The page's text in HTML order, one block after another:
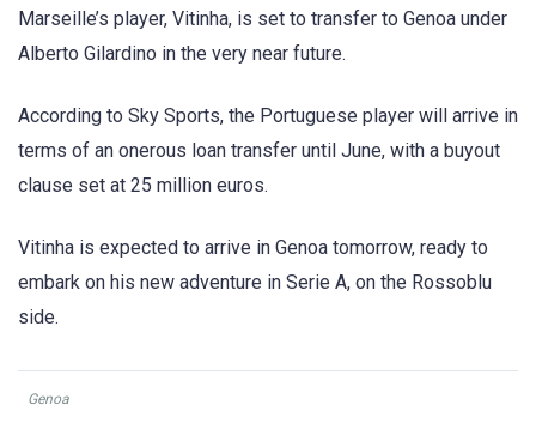
Marseille’s player, Vitinha, is set to transfer to Genoa under
Alberto Gilardino in the very near future.
According to Sky Sports, the Portuguese player will arrive in
terms of an onerous loan transfer until June, with a buyout
clause set at 25 million euros.
Vitinha is expected to arrive in Genoa tomorrow, ready to
embark on his new adventure in Serie A, on the Rossoblu
side.
Genoa